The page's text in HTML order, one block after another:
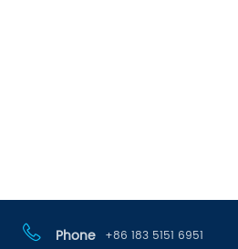
Phone +86 183 5151 6951